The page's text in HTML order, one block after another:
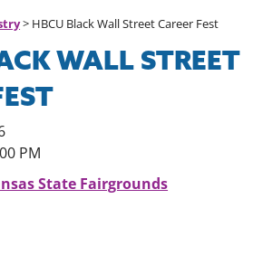
> HBCU Black Wall Street Career Fest
WALL STREET
PM
State Fairgrounds